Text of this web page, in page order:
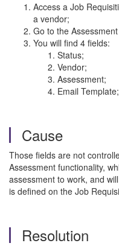
Access a Job
a vendor;
Go to the
You will find 4 fields:
Status;
Vendor;
Assessment;
Email Template;
Cause
Those fields are not
Assessment functionality,
assessment to work, and
is defined on the Job
Resolution